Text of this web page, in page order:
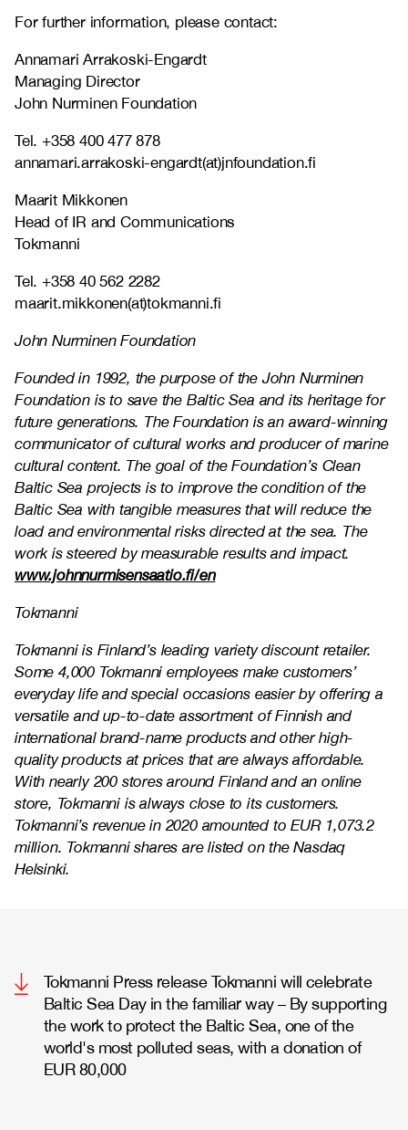
For further information, please contact:
Annamari Arrakoski-Engardt
Managing Director
John Nurminen Foundation
Tel. +358 400 477 878
annamari.arrakoski-engardt(at)jnfoundation.fi
Maarit Mikkonen
Head of IR and Communications
Tokmanni
Tel. +358 40 562 2282
maarit.mikkonen(at)tokmanni.fi
John Nurminen Foundation
Founded in 1992, the purpose of the John Nurminen
Foundation is to save the Baltic Sea and its heritage for
future generations. The Foundation is an award-winning
communicator of cultural works and producer of marine
cultural content. The goal of the Foundation’s Clean
Baltic Sea projects is to improve the condition of the
Baltic Sea with tangible measures that will reduce the
load and environmental risks directed at the sea. The
work is steered by measurable results and impact.
www.johnnurmisensaatio.fi/en
Tokmanni
Tokmanni is Finland’s leading variety discount retailer.
Some 4,000 Tokmanni employees make customers’
everyday life and special occasions easier by offering a
versatile and up-to-date assortment of Finnish and
international brand-name products and other high-
quality products at prices that are always affordable.
With nearly 200 stores around Finland and an online
store, Tokmanni is always close to its customers.
Tokmanni’s revenue in 2020 amounted to EUR 1,073.2
million. Tokmanni shares are listed on the Nasdaq
Helsinki.
Tokmanni Press release Tokmanni will celebrate
Baltic Sea Day in the familiar way – By supporting
the work to protect the Baltic Sea, one of the
world's most polluted seas, with a donation of
EUR 80,000